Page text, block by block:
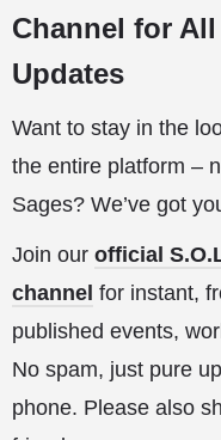
Channel for
Updates
Want to stay in the
the entire platform –
Sages? We’ve got
Join our official
channel for instant,
published events,
No spam, just pure
phone. Please also